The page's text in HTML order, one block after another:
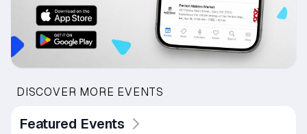
DISCOVER MORE EVENTS
Featured Events